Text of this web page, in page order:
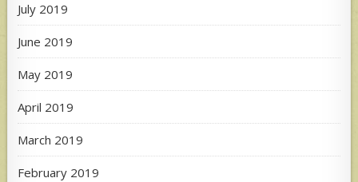
July 2019
June 2019
May 2019
April 2019
March 2019
February 2019